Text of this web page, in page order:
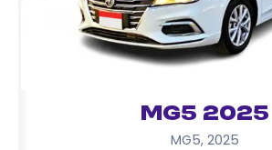
MG5 2025
MG5, 2025